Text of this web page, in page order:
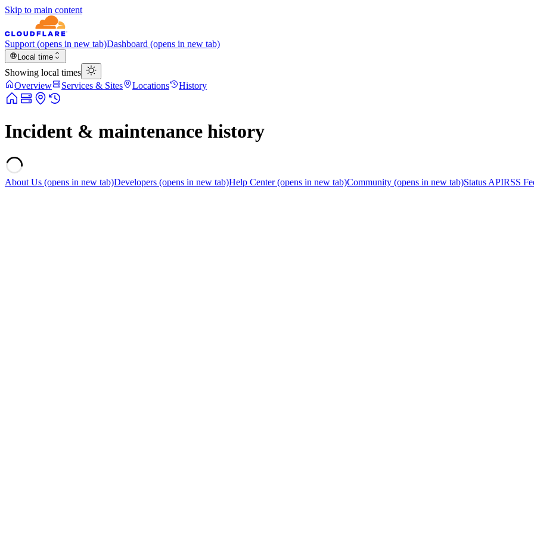
Skip to main content
Support (opens in new tab)Dashboard (opens in new tab)
Local time
Showing local times
Overview
Services & Sites Locations History
Incident & maintenance history
About Us (opens in new tab)Developers (opens in new tab)Help Center(opens in new tab)Community (opens in new tab)Status APIRSS